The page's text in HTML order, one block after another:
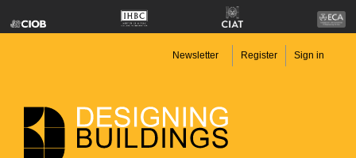
Newsletter Register Sign in